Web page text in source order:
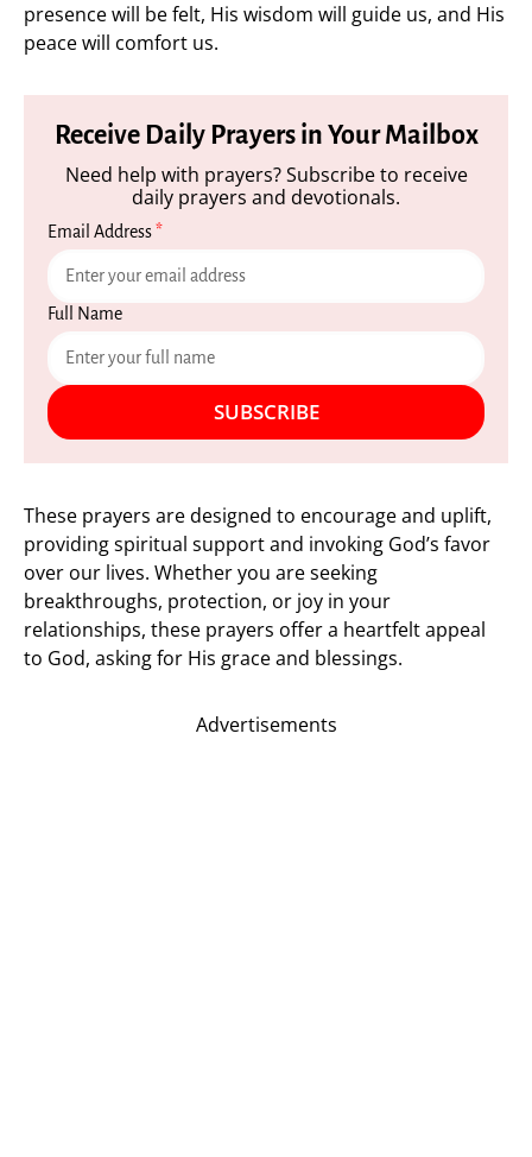
presence will be felt, His wisdom will guide us, and His
peace will comfort us.
Receive Daily Prayers in Your Mailbox
Need help with prayers? Subscribe to receive
daily prayers and devotionals.
Email Address*
Full Name
SUBSCRIBE
These prayers are designed to encourage and uplift,
providing spiritual support and invoking God’s favor
over our lives. Whether you are seeking
breakthroughs, protection, or joy in your
relationships, these prayers offer a heartfelt appeal
to God, asking for His grace and blessings.
Advertisements